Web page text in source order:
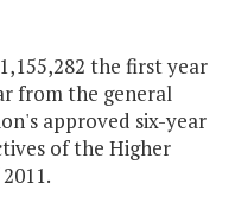
the first year
from the general
approved six-year
of the Higher